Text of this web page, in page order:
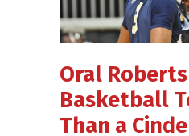
Oral
Basketball
Than a